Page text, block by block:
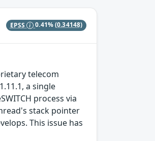
EPSS 0.41%(0.34148)
telecom
a single
process via
stack pointer
This issue has